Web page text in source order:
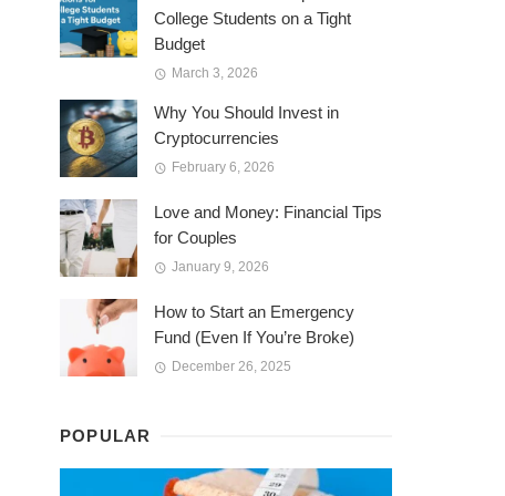
College Students on a Tight
Budget
March 3, 2026
Why You Should Invest in
Cryptocurrencies
February 6, 2026
Love and Money: Financial Tips
for Couples
January 9, 2026
How to Start an Emergency
Fund (Even If You’re Broke)
December 26, 2025
POPULAR